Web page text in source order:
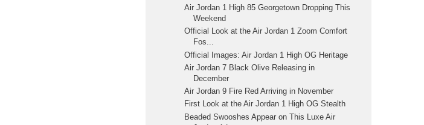
Air Jordan 1 High 85 Georgetown Dropping This
Weekend
Official Look at the Air Jordan 1 Zoom Comfort
Fos...
Official Images: Air Jordan 1 High OG Heritage
Air Jordan 7 Black Olive Releasing in
December
Air Jordan 9 Fire Red Arriving in November
First Look at the Air Jordan 1 High OG Stealth
Beaded Swooshes Appear on This Luxe Air